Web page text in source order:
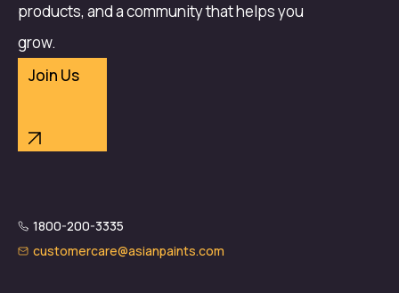
products, and a community that helps you
grow.
Join Us
1800-200-3335
customercare@asianpaints.com